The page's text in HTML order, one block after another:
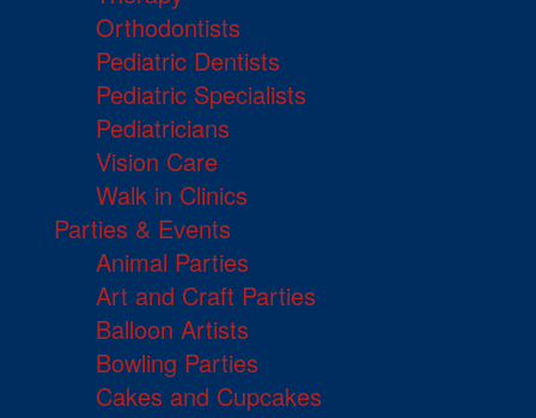
Orthodontists
Pediatric Dentists
Pediatric Specialists
Pediatricians
Vision Care
Walk in Clinics
Parties & Events
Animal Parties
Art and Craft Parties
Balloon Artists
Bowling Parties
Cakes and Cupcakes